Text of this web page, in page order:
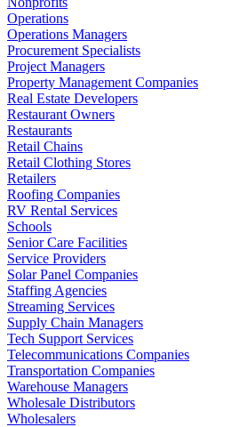
Operations
Operations Managers
Procurement Specialists
Project Managers
Property Management Companies
Real Estate Developers
Restaurant Owners
Restaurants
Retail Chains
Retail Clothing Stores
Retailers
Roofing Companies
RV Rental Services
Schools
Senior Care Facilities
Service Providers
Solar Panel Companies
Staffing Agencies
Streaming Services
Supply Chain Managers
Tech Support Services
Telecommunications Companies
Transportation Companies
Warehouse Managers
Wholesale Distributors
Wholesalers